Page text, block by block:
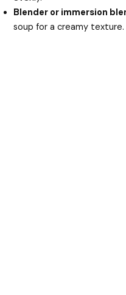
Blender or immersion
soup for a creamy texture.